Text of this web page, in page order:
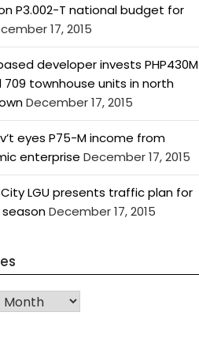
P3.002-T national budget for
17, 2015
developer invests PHP430M
709 townhouse units in north
December 17, 2015
eyes P75-M income from
enterprise December 17, 2015
LGU presents traffic plan for
December 17, 2015